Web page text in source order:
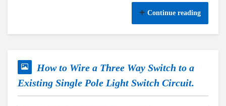
Continue reading
How to Wire a Three Way Switch to a
Existing Single Pole Light Switch Circuit.